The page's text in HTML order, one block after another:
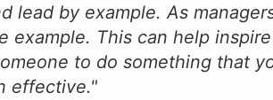
lead by example. As
example. This can help
to do something that
effective."